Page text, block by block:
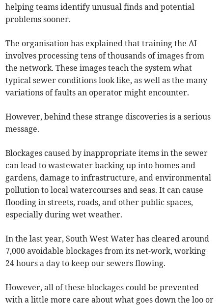
helping teams identify unusual finds and potential
problems sooner.
The organisation has explained that training the AI
involves processing tens of thousands of images from
the network. These images teach the system what
typical sewer conditions look like, as well as the many
variations of faults an operator might encounter.
However, behind these strange discoveries is a serious
message.
Blockages caused by inappropriate items in the sewer
can lead to wastewater backing up into homes and
gardens, damage to infrastructure, and environmental
pollution to local watercourses and seas. It can cause
flooding in streets, roads, and other public spaces,
especially during wet weather.
In the last year, South West Water has cleared around
7,000 avoidable blockages from its net-work, working
24 hours a day to keep our sewers flowing.
However, all of these blockages could be prevented
with a little more care about what goes down the loo or